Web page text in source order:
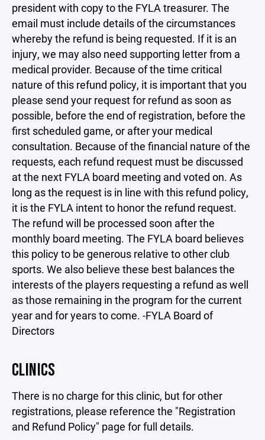
president with copy to the FYLA treasurer. The
email must include details of the circumstances
whereby the refund is being requested. If it is an
injury, we may also need supporting letter from a
medical provider. Because of the time critical
nature of this refund policy, it is important that you
please send your request for refund as soon as
possible, before the end of registration, before the
first scheduled game, or after your medical
consultation. Because of the financial nature of the
requests, each refund request must be discussed
at the next FYLA board meeting and voted on. As
long as the request is in line with this refund policy,
it is the FYLA intent to honor the refund request.
The refund will be processed soon after the
monthly board meeting. The FYLA board believes
this policy to be generous relative to other club
sports. We also believe these best balances the
interests of the players requesting a refund as well
as those remaining in the program for the current
year and for years to come. -FYLA Board of
Directors
CLINICS
There is no charge for this clinic, but for other
registrations, please reference the "Registration
and Refund Policy" page for full details.